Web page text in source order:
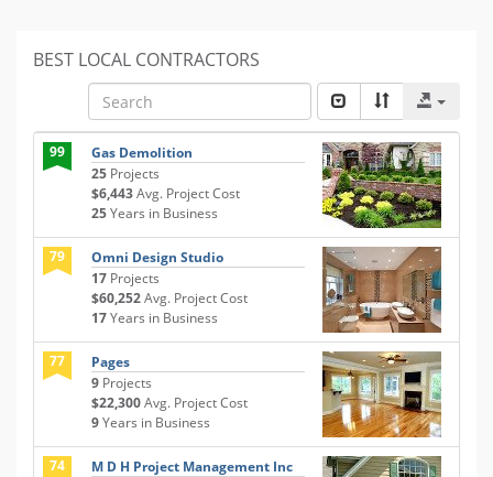
BEST LOCAL CONTRACTORS
99
Gas Demolition
25 Projects
$6,443Avg. Project Cost
25Years in Business
79
Omni Design Studio
17 Projects
$60,252Avg. Project Cost
17Years in Business
77
Pages
9 Projects
$22,300Avg. Project Cost
9Years in Business
74
M D H Project Management Inc